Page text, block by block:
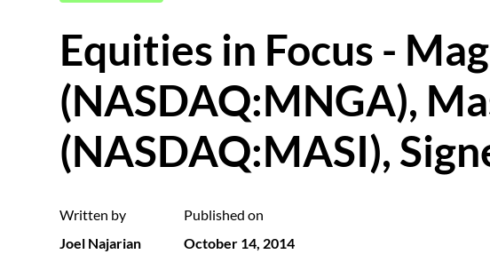
Equities in Focus -
(NASDAQ:MNGA),
(NASDAQ:MASI),
Written by
Joel Najarian
Published on
October 14, 2014